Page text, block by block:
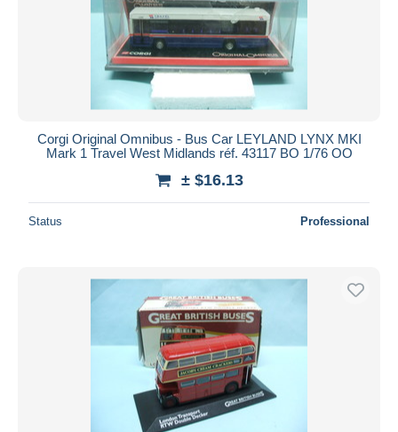
Corgi Original Omnibus - Bus Car LEYLAND LYNX MKI
Mark 1 Travel West Midlands réf. 43117 BO 1/76 OO
± $16.13
Status Professional